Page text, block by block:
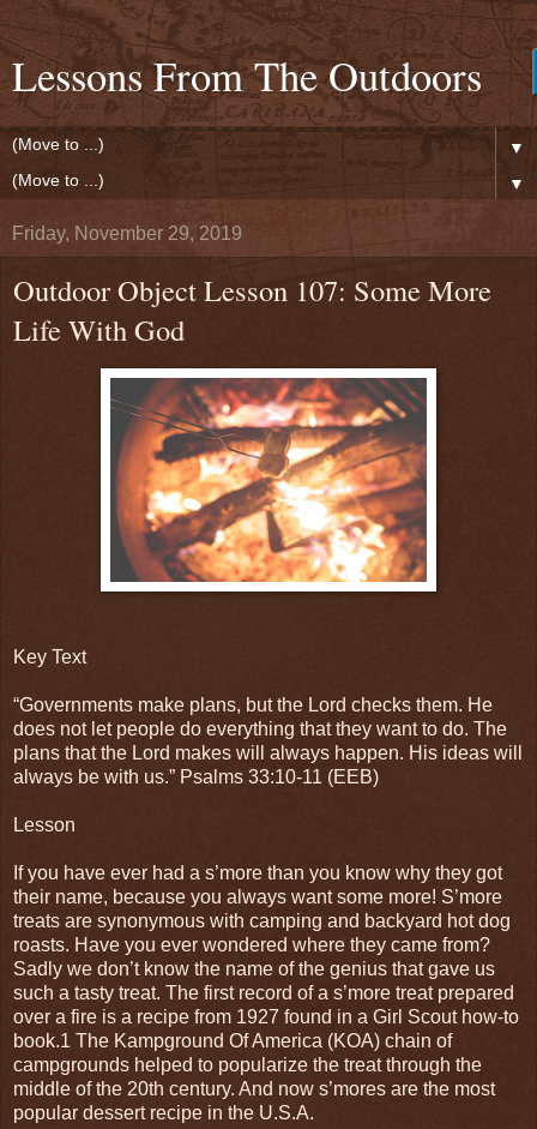
Lessons From The Outdoors
▼
▼
Friday, November 29, 2019
Outdoor Object Lesson 107: Some More
Life With God
Key Text
“Governments make plans, but the Lord checks them. He
does not let people do everything that they want to do. The
plans that the Lord makes will always happen. His ideas will
always be with us.” Psalms‬ ‭33:10-11‬ ‭(EEB)
Lesson
If you have ever had a s’more than you know why they got
their name, because you always want some more! S’more
treats are synonymous with camping and backyard hot dog
roasts. Have you ever wondered where they came from?
Sadly we don’t know the name of the genius that gave us
such a tasty treat. The first record of a s’more treat prepared
over a fire is a recipe from 1927 found in a Girl Scout how-to
book.1 The Kampground Of America (KOA) chain of
campgrounds helped to popularize the treat through the
middle of the 20th century. And now s’mores are the most
popular dessert recipe in the U.S.A.